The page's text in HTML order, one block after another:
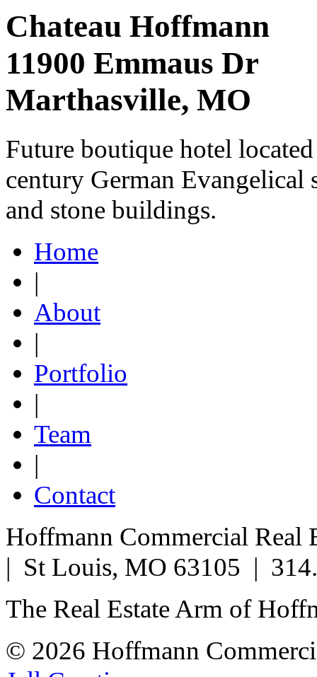
Chateau Hoffmann
11900 Emmaus Dr
Marthasville, MO
Future boutique hotel
century German
and stone buildings.
Home
|
About
|
Portfolio
|
Team
|
Contact
Hoffmann Commercial
| St Louis, MO 63105 |
The Real Estate Arm of
© 2026 Hoffmann